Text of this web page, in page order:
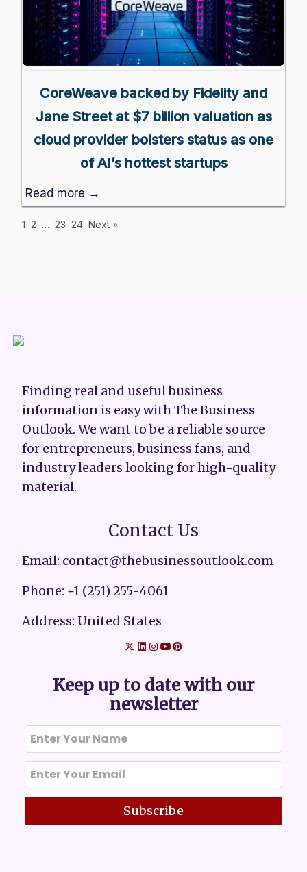
CoreWeave backed by Fidelity and
Jane Street at $7 billion valuation as
cloud provider bolsters status as one
of AI’s hottest startups
Read more →
1 2 … 23 24 Next »
Finding real and useful business
information is easy with The Business
Outlook. We want to be a reliable source
for entrepreneurs, business fans, and
industry leaders looking for high-quality
material.
Contact Us
Email: contact@thebusinessoutlook.com
Phone: +1 (251) 255-4061
Address: United States
Keep up to date with our
newsletter
Subscribe